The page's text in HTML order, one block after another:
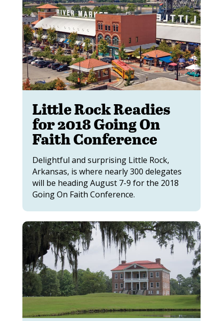
Little Rock Readies
for 2018 Going On
Faith Conference
Delightful and surprising Little Rock,
Arkansas, is where nearly 300 delegates
will be heading August 7-9 for the 2018
Going On Faith Conference.